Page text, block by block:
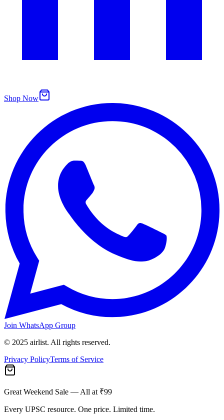
Shop Now
Join WhatsApp Group
© 2025 airlist. All rights reserved.
Privacy PolicyTerms of Service
Great Weekend Sale — All at ₹99
Every UPSC resource. One price. Limited time.